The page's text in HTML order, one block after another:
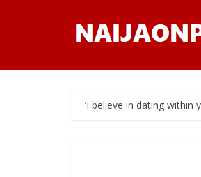
‘I believe in dating within